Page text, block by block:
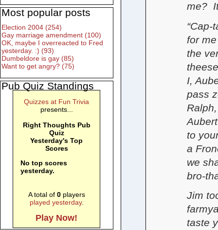
me?
“Cap-
for
the
I,
pass
to
a
we
bro-
Jim
taste
Most popular posts
Election 2004 (254)
Gay marriage amendment (100)
OK, maybe I overreacted to Fred
yesterday. :) (93)
Dumbeldore is gay (85)
Want to get angry? (75)
Pub Quiz Standings
Quizzes at Fun Trivia
presents...
Right Thoughts Pub
Quiz
Yesterday's Top
Scores
No top scores
yesterday.
A total of 0players
played yesterday.
Play Now!